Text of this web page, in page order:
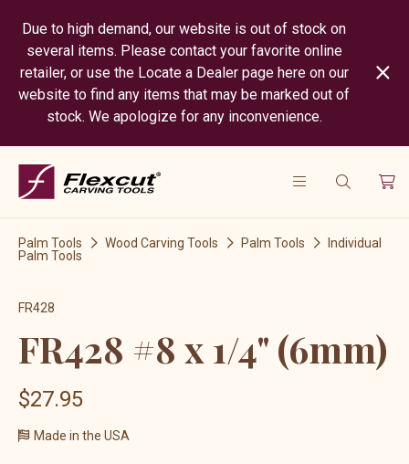
Due to high demand, our website is out of stock on
several items. Please contact your favorite online
retailer, or use the Locate a Dealer page here on our
website to find any items that may be marked out of
stock. We apologize for any inconvenience.
Palm Tools Wood Carving Tools Palm Tools
Individual
Palm Tools
FR428
FR428 #8 x 1/4" (6mm)
$27.95
Made in the USA